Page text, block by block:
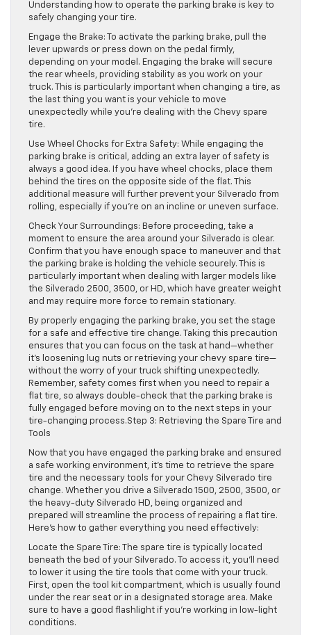
Understanding how to operate the parking brake is key to
safely changing your tire.
Engage the Brake: To activate the parking brake, pull the
lever upwards or press down on the pedal firmly,
depending on your model. Engaging the brake will secure
the rear wheels, providing stability as you work on your
truck. This is particularly important when changing a tire, as
the last thing you want is your vehicle to move
unexpectedly while you’re dealing with the Chevy spare
tire.
Use Wheel Chocks for Extra Safety: While engaging the
parking brake is critical, adding an extra layer of safety is
always a good idea. If you have wheel chocks, place them
behind the tires on the opposite side of the flat. This
additional measure will further prevent your Silverado from
rolling, especially if you’re on an incline or uneven surface.
Check Your Surroundings: Before proceeding, take a
moment to ensure the area around your Silverado is clear.
Confirm that you have enough space to maneuver and that
the parking brake is holding the vehicle securely. This is
particularly important when dealing with larger models like
the Silverado 2500, 3500, or HD, which have greater weight
and may require more force to remain stationary.
By properly engaging the parking brake, you set the stage
for a safe and effective tire change. Taking this precaution
ensures that you can focus on the task at hand—whether
it’s loosening lug nuts or retrieving your chevy spare tire—
without the worry of your truck shifting unexpectedly.
Remember, safety comes first when you need to repair a
flat tire, so always double-check that the parking brake is
fully engaged before moving on to the next steps in your
tire-changing process.Step 3: Retrieving the Spare Tire and
Tools
Now that you have engaged the parking brake and ensured
a safe working environment, it’s time to retrieve the spare
tire and the necessary tools for your Chevy Silverado tire
change. Whether you drive a Silverado 1500, 2500, 3500, or
the heavy-duty Silverado HD, being organized and
prepared will streamline the process of repairing a flat tire.
Here’s how to gather everything you need effectively:
Locate the Spare Tire: The spare tire is typically located
beneath the bed of your Silverado. To access it, you’ll need
to lower it using the tire tools that come with your truck.
First, open the tool kit compartment, which is usually found
under the rear seat or in a designated storage area. Make
sure to have a good flashlight if you’re working in low-light
conditions.